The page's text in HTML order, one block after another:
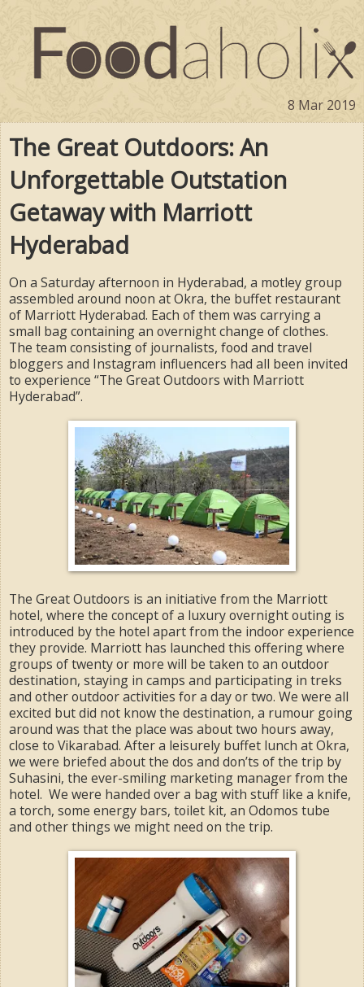
8 Mar 2019
The Great Outdoors: An
Unforgettable Outstation
Getaway with Marriott
Hyderabad
On a Saturday afternoon in Hyderabad, a motley group
assembled around noon at Okra, the buffet restaurant
of Marriott Hyderabad. Each of them was carrying a
small bag containing an overnight change of clothes.
The team consisting of journalists, food and travel
bloggers and Instagram influencers had all been invited
to experience “The Great Outdoors with Marriott
Hyderabad”.
The Great Outdoors is an initiative from the Marriott
hotel, where the concept of a luxury overnight outing is
introduced by the hotel apart from the indoor experience
they provide. Marriott has launched this offering where
groups of twenty or more will be taken to an outdoor
destination, staying in camps and participating in treks
and other outdoor activities for a day or two. We were all
excited but did not know the destination, a rumour going
around was that the place was about two hours away,
close to Vikarabad. After a leisurely buffet lunch at Okra,
we were briefed about the dos and don’ts of the trip by
Suhasini, the ever-smiling marketing manager from the
hotel. We were handed over a bag with stuff like a knife,
a torch, some energy bars, toilet kit, an Odomos tube
and other things we might need on the trip.